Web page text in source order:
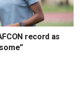
record as